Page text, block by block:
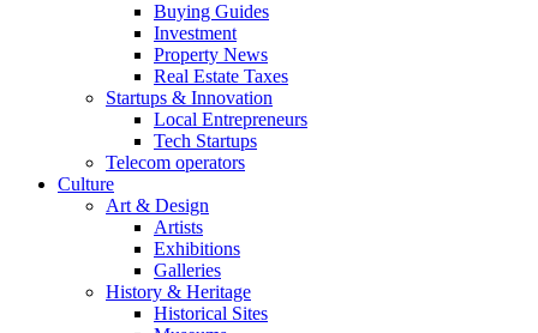
Buying Guides
Investment
Property News
Real Estate Taxes
Startups & Innovation
Local Entrepreneurs
Tech Startups
Telecom operators
Culture
Art & Design
Artists
Exhibitions
Galleries
History & Heritage
Historical Sites